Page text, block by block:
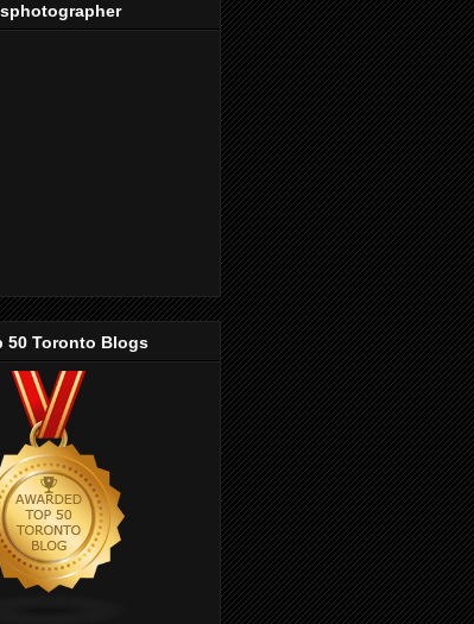
50 Toronto Blogs